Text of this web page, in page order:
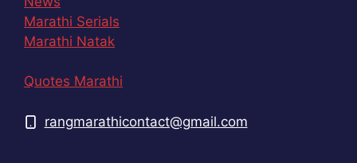
Marathi Serials
Marathi Natak
Quotes Marathi
rangmarathicontact@gmail.com